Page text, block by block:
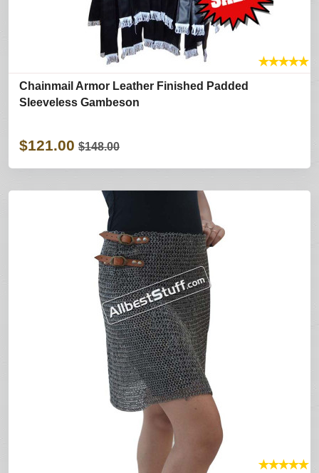
★★★★★
Chainmail Armor Leather Finished Padded
Sleeveless Gambeson
$121.00 $148.00
★★★★★